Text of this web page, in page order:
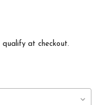
qualify at checkout.